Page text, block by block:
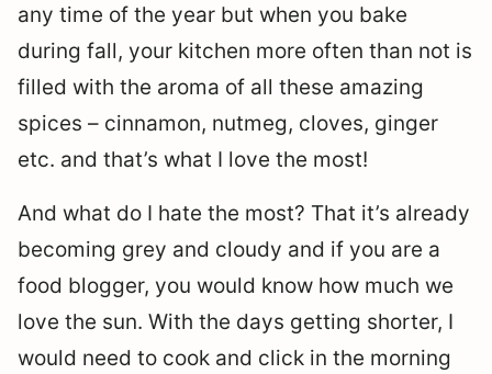
any time of the year but when you bake
during fall, your kitchen more often than not is
filled with the aroma of all these amazing
spices – cinnamon, nutmeg, cloves, ginger
etc. and that’s what I love the most!
And what do I hate the most? That it’s already
becoming grey and cloudy and if you are a
food blogger, you would know how much we
love the sun. With the days getting shorter, I
would need to cook and click in the morning